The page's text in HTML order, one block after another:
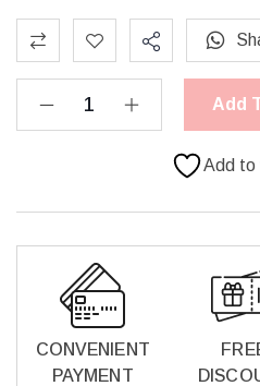
Add
Add to
CONVENIENT
PAYMENT